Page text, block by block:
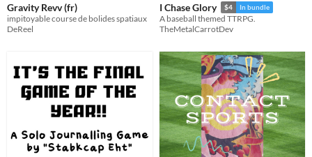
Gravity Revv (fr)
impitoyable course de bolides spatiaux
DeReel
I Chase Glory $4 In bundle
A baseball themed TTRPG.
TheMetalCarrotDev